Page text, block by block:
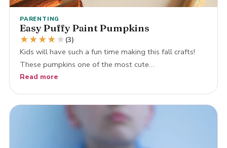
PARENTING
Easy Puffy Paint Pumpkins
★★★★ ★ (3)
Kids will have such a fun time making this fall crafts!
These pumpkins one of the most cute…
Read more